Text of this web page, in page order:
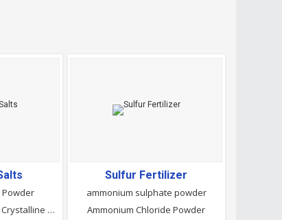
Powder
Disodium Phosphate Crystalline Powder
Sulfur Fertilizer
ammonium sulphate powder
Ammonium Chloride Powder